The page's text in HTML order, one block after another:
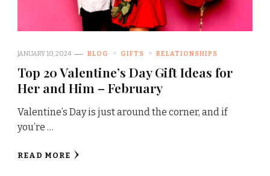
JANUARY 10, 2024 BLOG GIFTS RELATIONSHIPS
Top 20 Valentine’s Day Gift Ideas for
Her and Him – February
Valentine’s Day is just around the corner, and if
you’re …
READ MORE